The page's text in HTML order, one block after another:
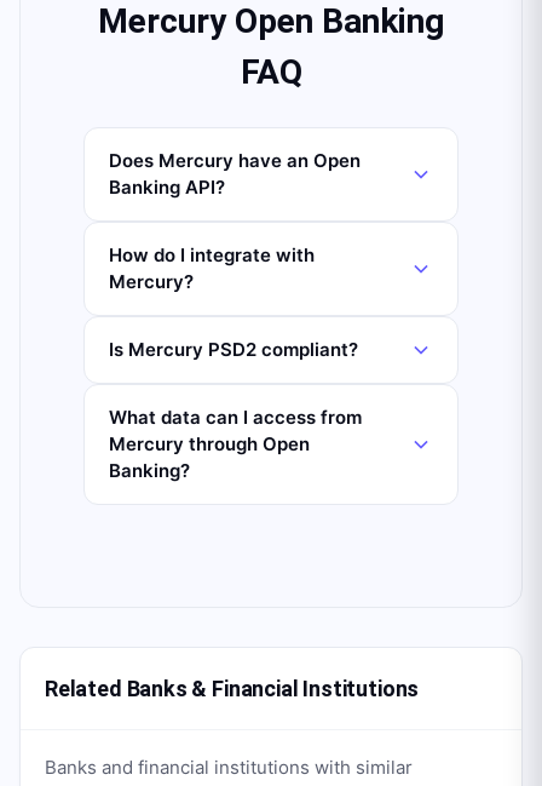
Mercury Open Banking
FAQ
Does Mercury have an Open
Banking API?
How do I integrate with
Mercury?
Is Mercury PSD2 compliant?
What data can I access from
Mercury through Open
Banking?
Related Banks & Financial Institutions
Banks and financial institutions with similar